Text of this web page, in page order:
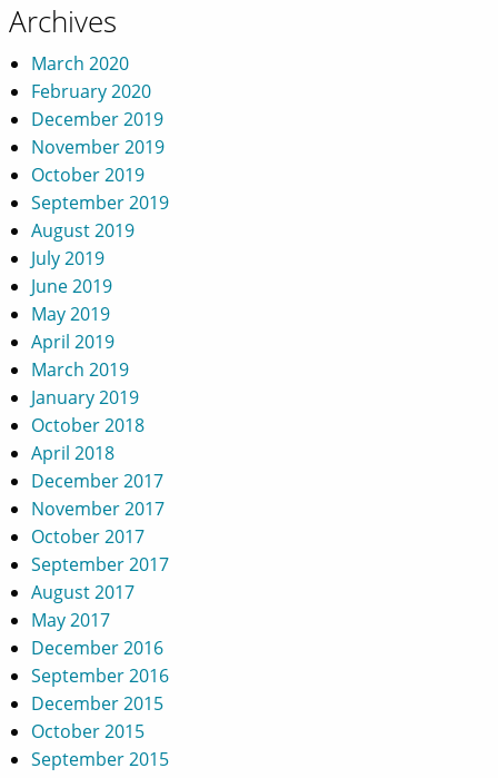
Archives
March 2020
February 2020
December 2019
November 2019
October 2019
September 2019
August 2019
July 2019
June 2019
May 2019
April 2019
March 2019
January 2019
October 2018
April 2018
December 2017
November 2017
October 2017
September 2017
August 2017
May 2017
December 2016
September 2016
December 2015
October 2015
September 2015